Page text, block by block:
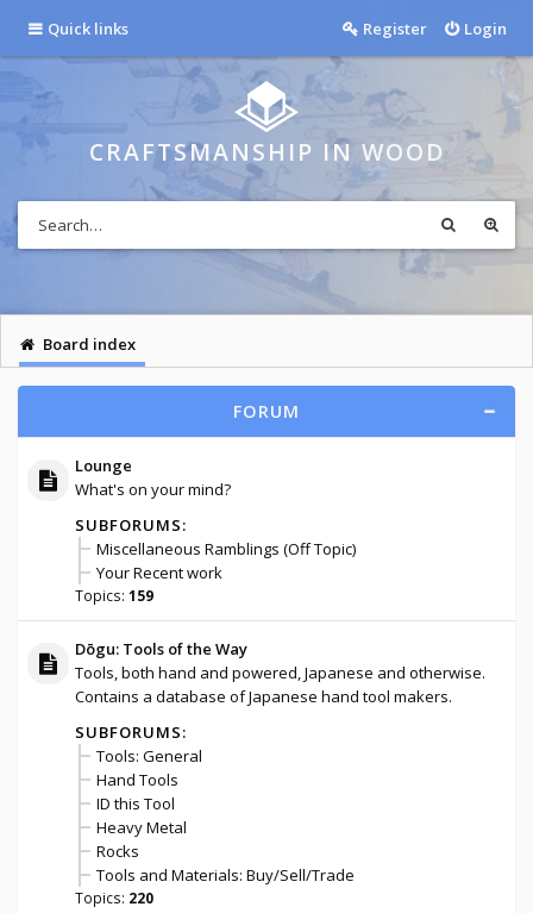
Quick links Login
Register
CRAFTSMANSHIP IN WOOD
Board index
FORUM
Lounge
What's on your mind?
SUBFORUMS:
Miscellaneous Ramblings (Off Topic)
Your Recent work
Topics: 159
Dōgu: Tools of the Way
Tools, both hand and powered, Japanese and otherwise.
Contains a database of Japanese hand tool makers.
SUBFORUMS:
Tools: General
Hand Tools
ID this Tool
Heavy Metal
Rocks
Tools and Materials: Buy/Sell/Trade
Topics: 220